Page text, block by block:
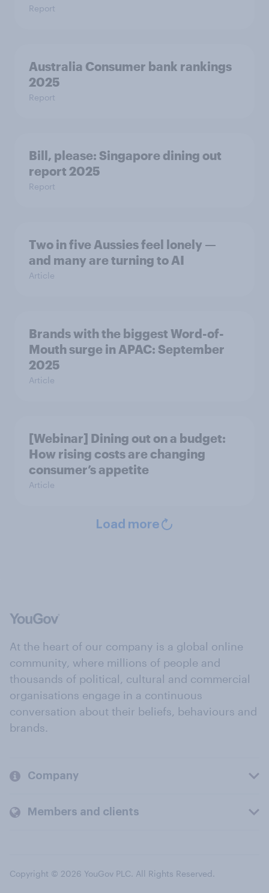
Report
Australia Consumer bank rankings
2025
Report
Bill, please:​ Singapore dining out
report 2025​
Report
Two in five Aussies feel lonely —
and many are turning to AI
Article
Brands with the biggest Word-of-
Mouth surge in APAC: September
2025
Article
[Webinar] Dining out on a budget:
How rising costs are changing
consumer’s appetite
Article
Load more
At the heart of our company is a global online
community, where millions of people and
thousands of political, cultural and commercial
organisations engage in a continuous
conversation about their beliefs, behaviours and
brands.
Company
Members and clients
Copyright © 2026 YouGov PLC. All Rights Reserved.